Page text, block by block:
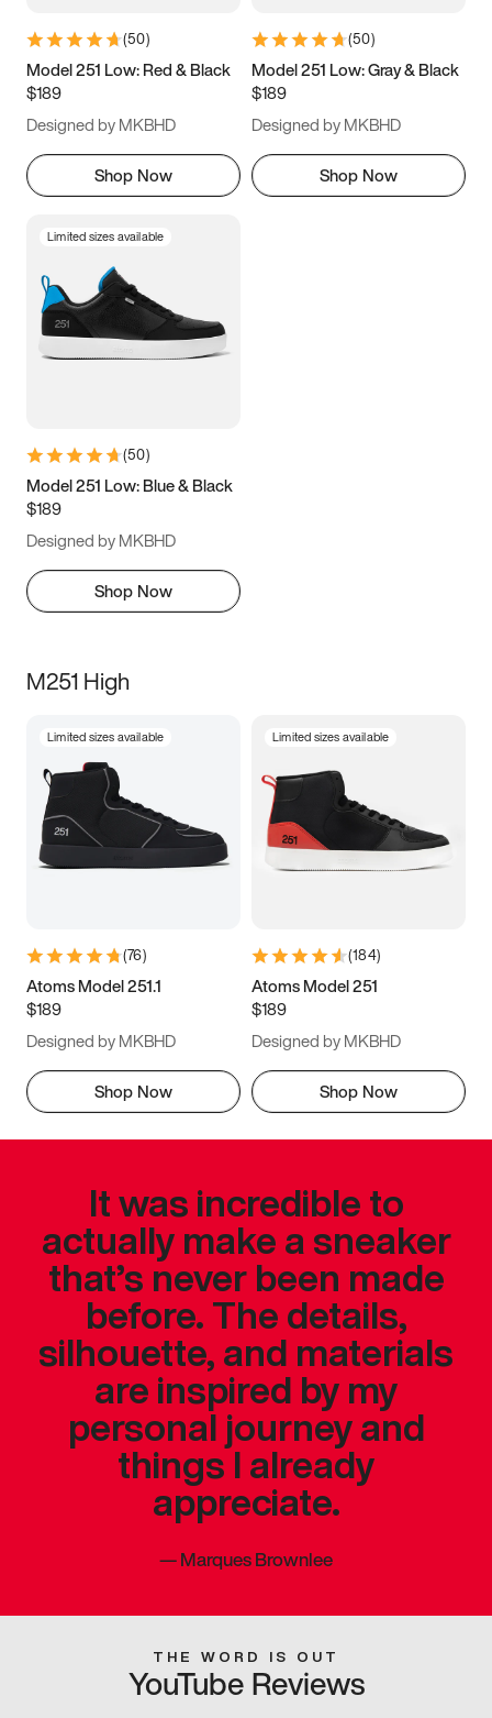
11 11.5 12
13
(50)
Model 251 Low: Red & Black
$189
Designed by MKBHD
Shop Now
(50)
Model 251 Low: Gray & Black
$189
Designed by MKBHD
Shop Now
Limited sizes available
(50)
Model 251 Low: Blue & Black
$189
Designed by MKBHD
Shop Now
M251 High
Limited sizes available
(76)
Atoms Model 251.1
$189
Designed by MKBHD
Shop Now
Limited sizes available
(184)
Atoms Model 251
$189
Designed by MKBHD
Shop Now
It was incredible to
actually make a sneaker
that’s never been made
before. The details,
silhouette, and materials
are inspired by my
personal journey and
things I already
appreciate.
—Marques Brownlee
THE WORD IS OUT
YouTube Reviews